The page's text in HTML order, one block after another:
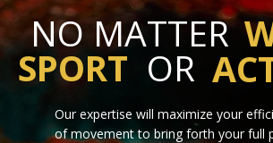
NO MATTER
SPORT OR
Our expertise will maximize your
of movement to bring forth your full